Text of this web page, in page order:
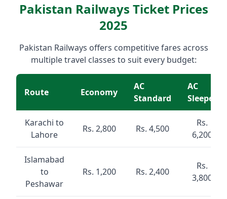
Pakistan Railways Ticket Prices
2025
Pakistan Railways offers competitive fares across
multiple travel classes to suit every budget:
Route Economy
AC
Standard
AC
Sleeper
Karachi to
Lahore
Rs. 2,800 Rs. 4,500
Rs.
6,200
Islamabad
to
Peshawar
Rs. 1,200 Rs. 2,400
Rs.
3,800